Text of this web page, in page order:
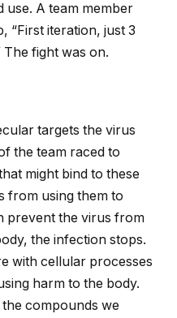
use. A team member
“First iteration, just 3
The fight was on.
targets the virus
the team raced to
might bind to these
from using them to
prevent the virus from
the infection stops.
with cellular processes
harm to the body.
compounds we